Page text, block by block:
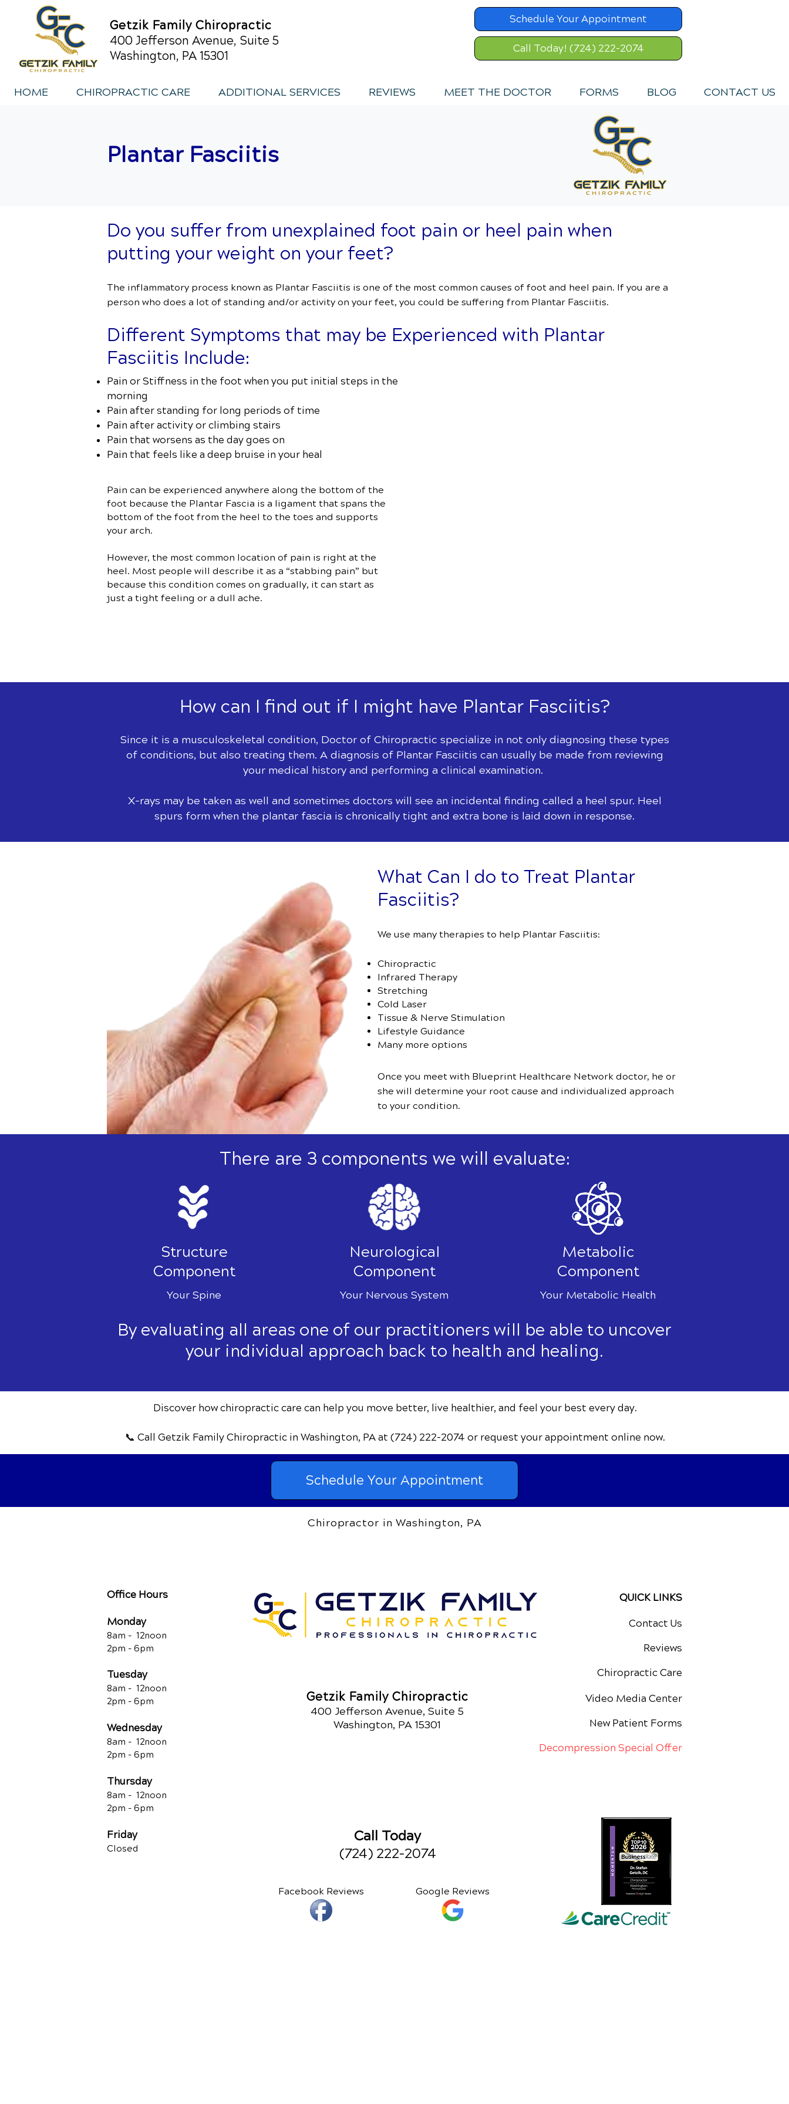
Getzik Family Chiropractic
400 Jefferson Avenue, Suite 5
Washington, PA 15301
Schedule Your Appointment
Call Today! (724) 222-2074
HOME CHIROPRACTIC CARE ADDITIONAL SERVICES REVIEWS MEET THE DOCTOR FORMS BLOG CONTACT US
Plantar Fasciitis
Do you suffer from unexplained foot pain or heel pain when
putting your weight on your feet?
The inflammatory process known as Plantar Fasciitis is one of the most common causes of foot and heel pain. If you are a
person who does a lot of standing and/or activity on your feet, you could be suffering from Plantar Fasciitis.
Different Symptoms that may be Experienced with Plantar
Fasciitis Include:
Pain or Stiffness in the foot when you put initial steps in the
morning
Pain after standing for long periods of time
Pain after activity or climbing stairs
Pain that worsens as the day goes on
Pain that feels like a deep bruise in your heal
Pain can be experienced anywhere along the bottom of the
foot because the Plantar Fascia is a ligament that spans the
bottom of the foot from the heel to the toes and supports
your arch.
However, the most common location of pain is right at the
heel. Most people will describe it as a “stabbing pain” but
because this condition comes on gradually, it can start as
just a tight feeling or a dull ache.
How can I find out if I might have Plantar Fasciitis?
Since it is a musculoskeletal condition, Doctor of Chiropractic specialize in not only diagnosing these types
of conditions, but also treating them. A diagnosis of Plantar Fasciitis can usually be made from reviewing
your medical history and performing a clinical examination.
X-rays may be taken as well and sometimes doctors will see an incidental finding called a heel spur. Heel
spurs form when the plantar fascia is chronically tight and extra bone is laid down in response.
What Can I do to Treat Plantar
Fasciitis?
We use many therapies to help Plantar Fasciitis:
Chiropractic
Infrared Therapy
Stretching
Cold Laser
Tissue & Nerve Stimulation
Lifestyle Guidance
Many more options
Once you meet with Blueprint Healthcare Network doctor, he or
she will determine your root cause and individualized approach
to your condition.
There are 3 components we will evaluate:
Structure
Component
Your Spine
Neurological
Component
Your Nervous System
Metabolic
Component
Your Metabolic Health
By evaluating all areas one of our practitioners will be able to uncover
your individual approach back to health and healing.
Discover how chiropractic care can help you move better, live healthier, and feel your best every day.
📞 Call Getzik Family Chiropractic in Washington, PAat (724) 222-2074 or request your appointment online now.
Schedule Your Appointment
Chiropractor in Washington, PA
Office Hours
Monday
8am - 12noon
2pm - 6pm
Tuesday
8am - 12noon
2pm - 6pm
Wednesday
8am - 12noon
2pm - 6pm
Thursday
8am - 12noon
2pm - 6pm
Friday
Closed
Getzik Family Chiropractic
400 Jefferson Avenue, Suite 5
Washington, PA 15301
Call Today
(724) 222-2074
QUICK LINKS
Contact Us
Reviews
Chiropractic Care
Video Media Center
New Patient Forms
Decompression Special Offer
Facebook Reviews Google Reviews